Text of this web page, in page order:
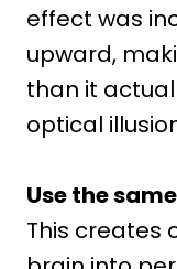
effect was
upward,
than it
optical
Use the
This creates